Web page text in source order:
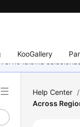
KooGallery
no idioma
Help Center /
Across